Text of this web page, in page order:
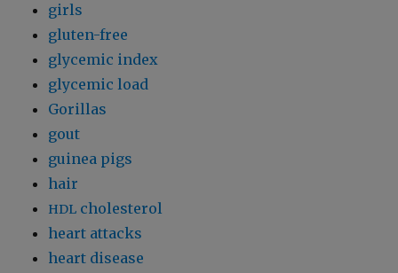
girls
gluten-free
glycemic index
glycemic load
Gorillas
gout
guinea pigs
hair
HDL cholesterol
heart attacks
heart disease